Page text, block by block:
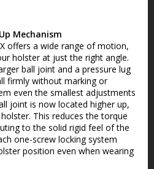
Mechanism
offers a wide range of motion,
holster at just the right angle.
ball joint and a pressure lug
firmly without marking or
even the smallest adjustments
joint is now located higher up,
This reduces the torque
to the solid rigid feel of the
one-screw locking system
position even when wearing